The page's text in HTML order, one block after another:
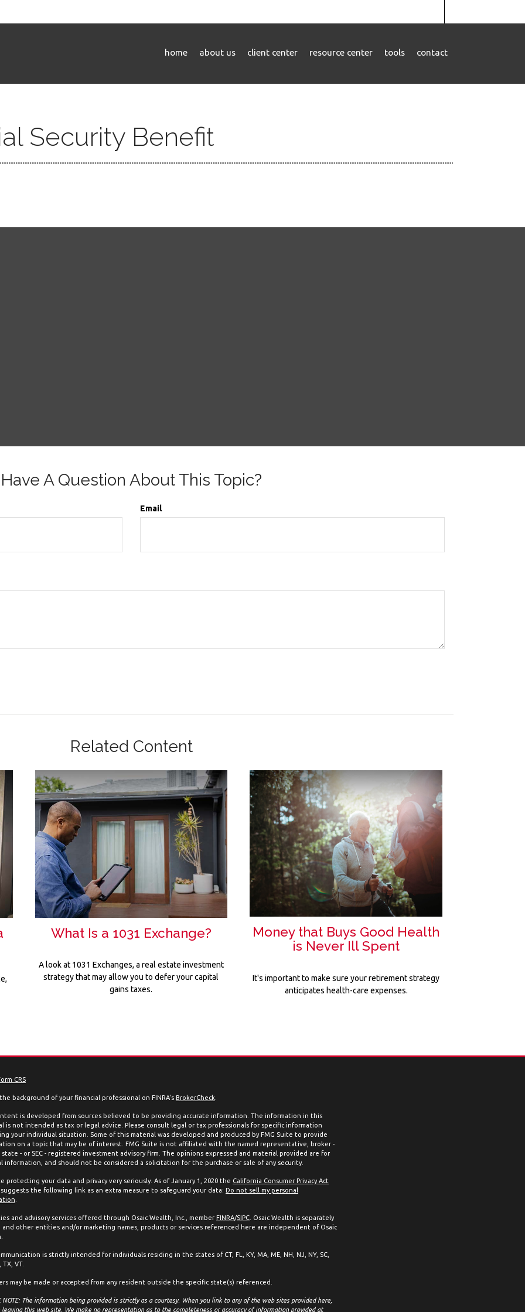
home about us client center resource center tools contact
Security Benefit
Have A Question About This Topic?
Email
Related Content
What Is a 1031 Exchange?
A look at 1031 Exchanges, a real estate investment
strategy that may allow you to defer your capital
gains taxes.
Money that Buys Good Health
is Never Ill Spent
It's important to make sure your retirement strategy
anticipates health-care expenses.
CRS
background of your financial professional on FINRA's BrokerCheck
is developed from sources believed to be providing accurate information. The information in this
is not intended as tax or legal advice. Please consult legal or tax professionals for specific information
your individual situation. Some of this material was developed and produced by FMG Suite to provide
on a topic that may be of interest. FMG Suite is not affiliated with the named representative, broker -
state - or SEC - registered investment advisory firm. The opinions expressed and material provided are for
information, and should not be considered a solicitation for the purchase or sale of any security.
protecting your data and privacy very seriously. As of January 1, 2020 the California Consumer Privacy Act
the following link as an extra measure to safeguard your data: Do not sell my personal
and advisory services offered through Osaic Wealth, Inc., member FINRA/SIPC . Osaic Wealth is separately
and other entities and/or marketing names, products or services referenced here are independent of Osaic
is strictly intended for individuals residing in the states of CT, FL, KY, MA, ME, NH, NJ, NY, SC,
TX, VT.
may be made or accepted from any resident outside the specific state(s) referenced.
NOTE: The information being provided is strictly as a courtesy. When you link to any of the web sites provided here,
leaving this web site. We make no representation as to the completeness or accuracy of information provided at